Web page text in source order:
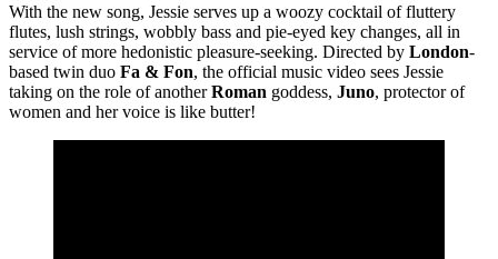
With the new song, Jessie serves up a woozy cocktail of fluttery
flutes, lush strings, wobbly bass and pie-eyed key changes, all in
service of more hedonistic pleasure-seeking. Directed by London-
based twin duo Fa & Fon, the official music video sees Jessie
taking on the role of anotherRoman goddess, Juno, protector of
women and her voice is like butter!